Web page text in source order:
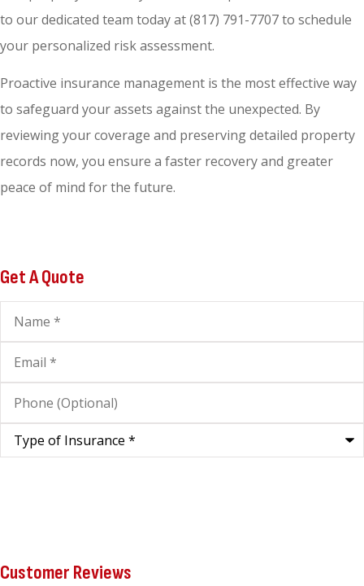
to our dedicated team today at(817) 791-7707to schedule
your personalized risk assessment.
Proactive insurance management is the most effective way
to safeguard your assets against the unexpected. By
reviewing your coverage and preserving detailed property
records now, you ensure a faster recovery and greater
peace of mind for the future.
Get A Quote
Name*
Email*
Phone
(Optional)
Type
Insurance*
Customer Reviews